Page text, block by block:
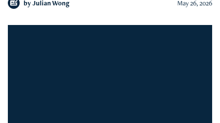
by Julian Wong May 26, 2026